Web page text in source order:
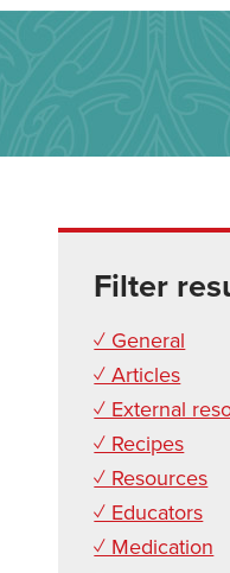
Filter
✓ General
✓ Articles
✓ External
✓ Recipes
✓ Resources
✓ Educators
✓ Medication